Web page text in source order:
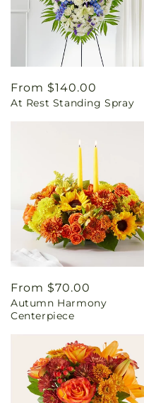
Regular
price
From $140.00
At Rest Standing Spray
Regular
price
From $70.00
Autumn Harmony
Centerpiece